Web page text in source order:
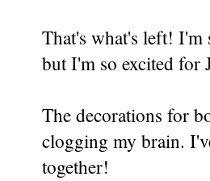
That's what's left! I'm
but I'm so excited
The decorations for
clogging my brain.
together!